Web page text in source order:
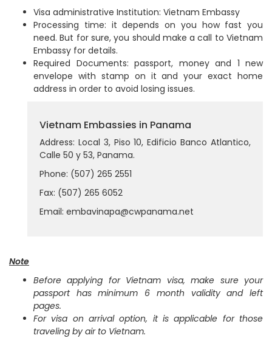
Visa administrative Institution: Vietnam Embassy
Processing time: it depends on you how fast you
need. But for sure, you should make a call to Vietnam
Embassy for details.
Required Documents: passport, money and 1 new
envelope with stamp on it and your exact home
address in order to avoid losing issues.
Vietnam Embassies in Panama
Address: Local 3, Piso 10, Edificio Banco Atlantico,
Calle 50 y 53, Panama.
Phone: (507) 265 2551
Fax: (507) 265 6052
Email: embavinapa@cwpanama.net
Note
Before applying for Vietnam visa, make sure your
passport has minimum 6 month validity and left
pages.
For visa on arrival option, it is applicable for those
traveling by air to Vietnam.